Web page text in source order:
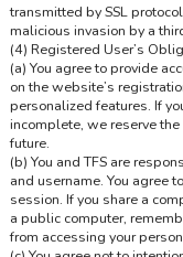
transmitted by SSL
malicious invasion by a
(4) Registered User’s
(a) You agree to provide
on the website’s
personalized features. If
incomplete, we reserve
future.
(b) You and TFS are
and username. You agree
session. If you share a
a public computer,
from accessing your